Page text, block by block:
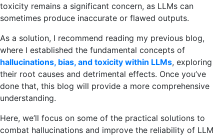
toxicity remains a significant concern, as LLMs can
sometimes produce inaccurate or flawed outputs.
As a solution, I recommend reading my previous blog,
where I established the fundamental concepts of
hallucinations, bias, and toxicity within LLMs, exploring
their root causes and detrimental effects. Once you’ve
done that, this blog will provide a more comprehensive
understanding.
Here, we’ll focus on some of the practical solutions to
combat hallucinations and improve the reliability of LLM